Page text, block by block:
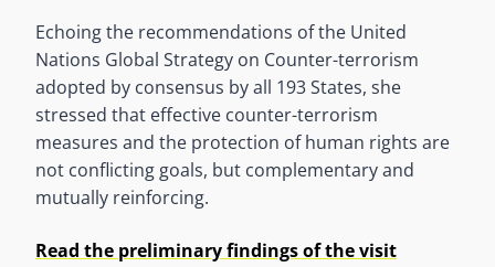
Echoing the recommendations of the United
Nations Global Strategy on Counter-terrorism
adopted by consensus by all 193 States, she
stressed that effective counter-terrorism
measures and the protection of human rights are
not conflicting goals, but complementary and
mutually reinforcing.
Read the preliminary findings of the visit